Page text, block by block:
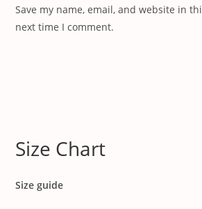
Save my name, email, and website in
next time I comment.
Size Chart
Size guide